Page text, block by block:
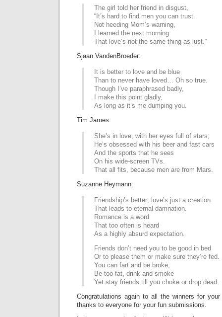
The girl told her friend in disgust,
“It’s hard to find men you can trust.
Not heeding Mom’s warning,
I learned the next morning
That love’s not the same thing as lust.”
Sjaan VandenBroeder:
It is better to love and be blue
Than to never have loved… Oh so true.
Though I’ve paraphrased badly,
I make this point gladly,
As long as it’s me dumping you.
Tim James:
She’s in love, with her eyes full of stars;
He’s obsessed with his beer and fast cars
And the sports that he sees
On his wide-screen TVs.
That all fits, because men are from Mars.
Suzanne Heymann:
Friendship’s better; love’s just a creation
That leads to eternal damnation.
Romance is a word
That too often is heard
As a highly absurd expectation.
Friends don’t need you to be good in bed
Or to please them or make sure they’re fed.
You can fart and be broke,
Be too fat, drink and smoke
Yet stay friends till you choke or drop dead.
Congratulations again to all the winners for
thanks to everyone for your fun submissions.